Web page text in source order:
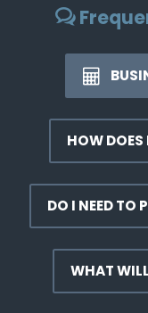
HOW DOES
DO I NEED TO
WHAT